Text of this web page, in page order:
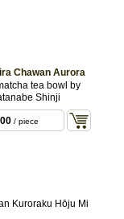
Chawan Aurora
tea bowl by
Shinji
/ piece